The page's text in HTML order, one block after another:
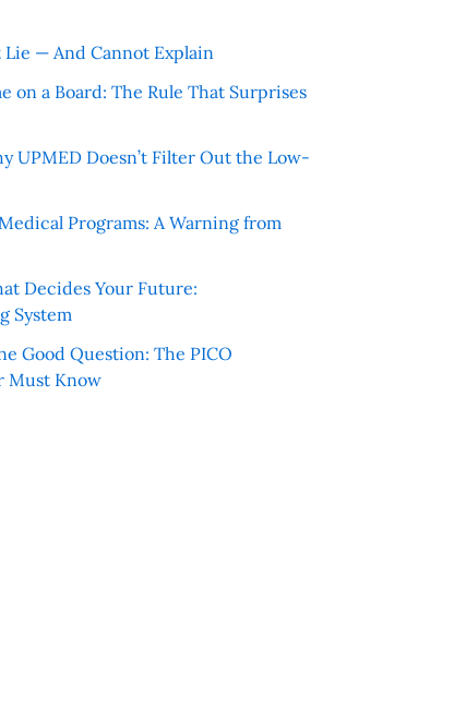
— And Cannot Explain
on a Board: The Rule That Surprises
UPMED Doesn’t Filter Out the Low-
Programs: A Warning from
Decides Your Future:
System
Good Question: The PICO
Must Know